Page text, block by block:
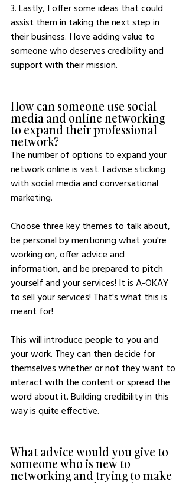
3. Lastly, I offer some ideas that could
assist them in taking the next step in
their business. I love adding value to
someone who deserves credibility and
support with their mission.
How can someone use social
media and online networking
to expand their professional
network?
The number of options to expand your
network online is vast. I advise sticking
with social media and conversational
marketing.
Choose three key themes to talk about,
be personal by mentioning what you're
working on, offer advice and
information, and be prepared to pitch
yourself and your services! It is A-OKAY
to sell your services! That's what this is
meant for!
This will introduce people to you and
your work. They can then decide for
themselves whether or not they want to
interact with the content or spread the
word about it. Building credibility in this
way is quite effective.
What advice would you give to
someone who is new to
networking and trying to make